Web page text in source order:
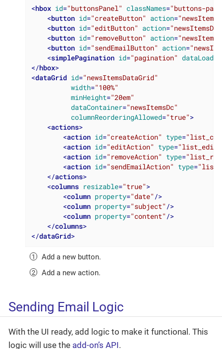
<hbox id="buttonsPanel" classNames="buttons-
<button id="createButton" action=
<button id="editButton" action=
<button id="removeButton" action=
<button id="sendEmailButton" action=
<simplePagination id="pagination" dataLoader
</hbox>
<dataGrid id="newsItemsDataGrid"
width="100%"
minHeight="20em"
dataContainer="newsItemsDc"
columnReorderingAllowed="true">
<actions>
<action id="createAction" type=
<action id="editAction" type="list_edit"
<action id="removeAction" type=
<action id="sendEmailAction" type=
</actions>
<columns resizable="true">
<column property="date" />
<column property="subject" />
<column property="content" />
</columns>
</dataGrid>
Add a new button.
Add a new action.
Sending Email Logic
With the UI ready, add logic to make it functional. This
logic will use the add-on’s API.